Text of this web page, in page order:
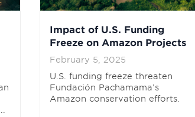
Impact of U.S. Funding
Freeze on Amazon Projects
February 5, 2025
U.S. funding freeze threaten
Fundación Pachamama’s
Amazon conservation efforts.